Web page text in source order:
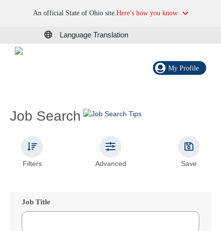
An official State of Ohio site.Here’s how you know
Language Translation
My Profile
Job Search
Filters Advanced Save
Job Title